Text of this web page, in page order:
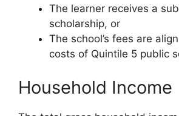
The learner receives a
scholarship, or
The school’s fees are
costs of Quintile 5 public
Household Income